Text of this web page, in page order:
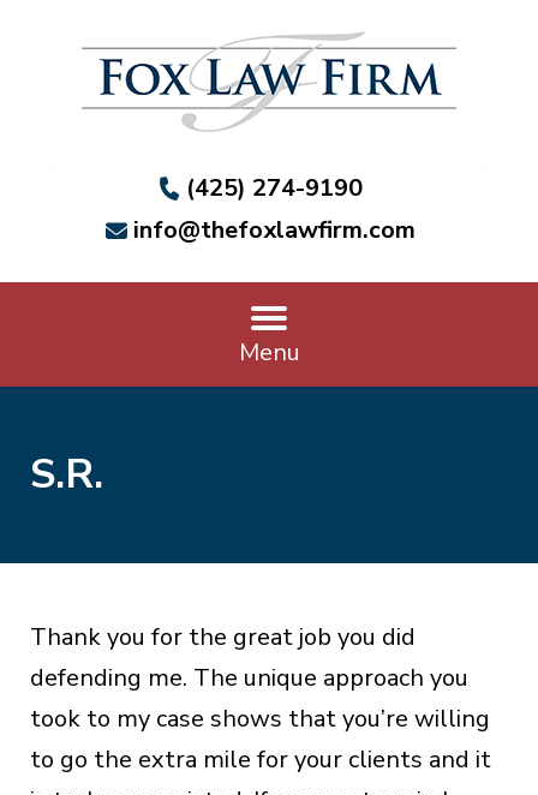
(425) 274-9190
info@thefoxlawfirm.com
Menu
S.R.
Thank you for the great job you did
defending me. The unique approach you
took to my case shows that you’re willing
to go the extra mile for your clients and it